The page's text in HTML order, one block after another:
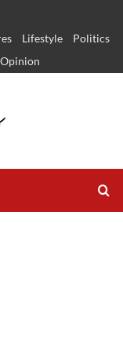
Lifestyle
Politics
Opinion